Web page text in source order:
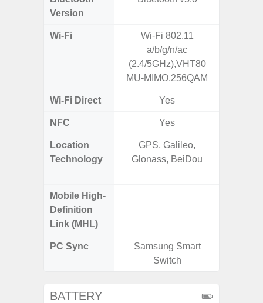
Version
Wi-Fi
Wi-Fi 802.11
a/b/g/n/ac
(2.4/5GHz),VHT80
MU-MIMO,256QAM
Wi-Fi Direct Yes
NFC Yes
Location
Technology
GPS, Galileo,
Glonass, BeiDou
Mobile High-
Definition
Link (MHL)
PC Sync
Samsung Smart
Switch
BATTERY